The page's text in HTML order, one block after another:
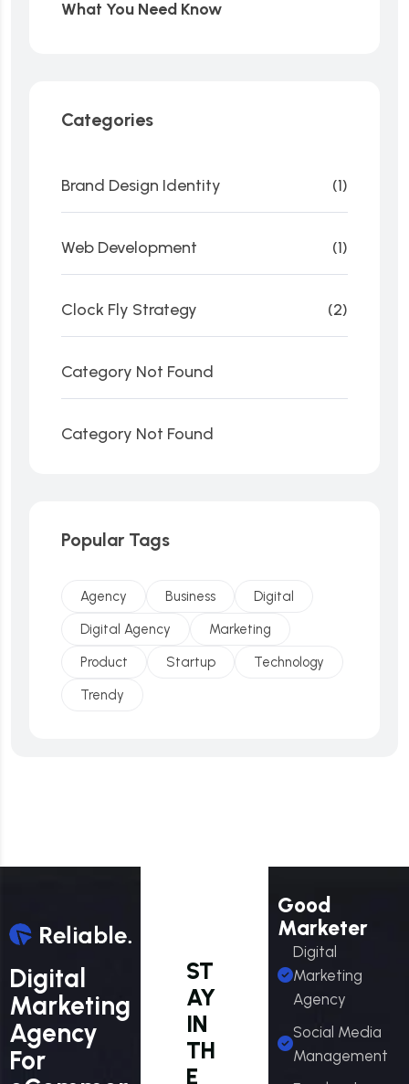
What You Need Know
Categories
Brand Design Identity (1)
Web Development (1)
Clock Fly Strategy (2)
Category Not Found
Category Not Found
Popular Tags
Agency Business
Digital
Digital Agency
Marketing
Product
Startup
Technology
Trendy
Digital
Marketing
Agency
For
ST
AY
IN
TH
E
Good
Marketer
Digital
Marketing
Agency
Social Media
Management